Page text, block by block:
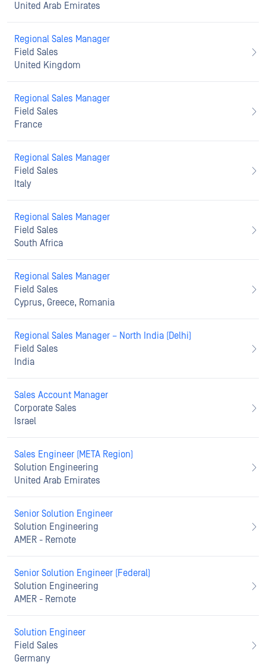
United Arab Emirates
Regional Sales Manager
Field Sales
United Kingdom
Regional Sales Manager
Field Sales
France
Regional Sales Manager
Field Sales
Italy
Regional Sales Manager
Field Sales
South Africa
Regional Sales Manager
Field Sales
Cyprus, Greece, Romania
Regional Sales Manager – North India (Delhi)
Field Sales
India
Sales Account Manager
Corporate Sales
Israel
Sales Engineer (META Region)
Solution Engineering
United Arab Emirates
Senior Solution Engineer
Solution Engineering
AMER - Remote
Senior Solution Engineer (Federal)
Solution Engineering
AMER - Remote
Solution Engineer
Field Sales
Germany